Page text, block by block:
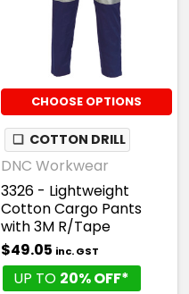
CHOOSE OPTIONS
❏ COTTON DRILL
DNC Workwear
3326 - Lightweight
Cotton Cargo Pants
with 3M R/Tape
$49.05 inc. GST
UP TO 20% OFF*